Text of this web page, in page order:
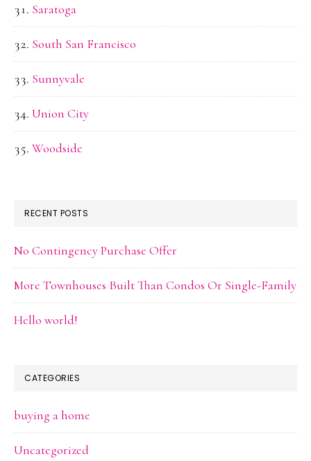
Saratoga
South San Francisco
Sunnyvale
Union City
Woodside
RECENT POSTS
No Contingency Purchase Offer
More Townhouses Built Than Condos Or Single-Family
Hello world!
CATEGORIES
buying a home
Uncategorized